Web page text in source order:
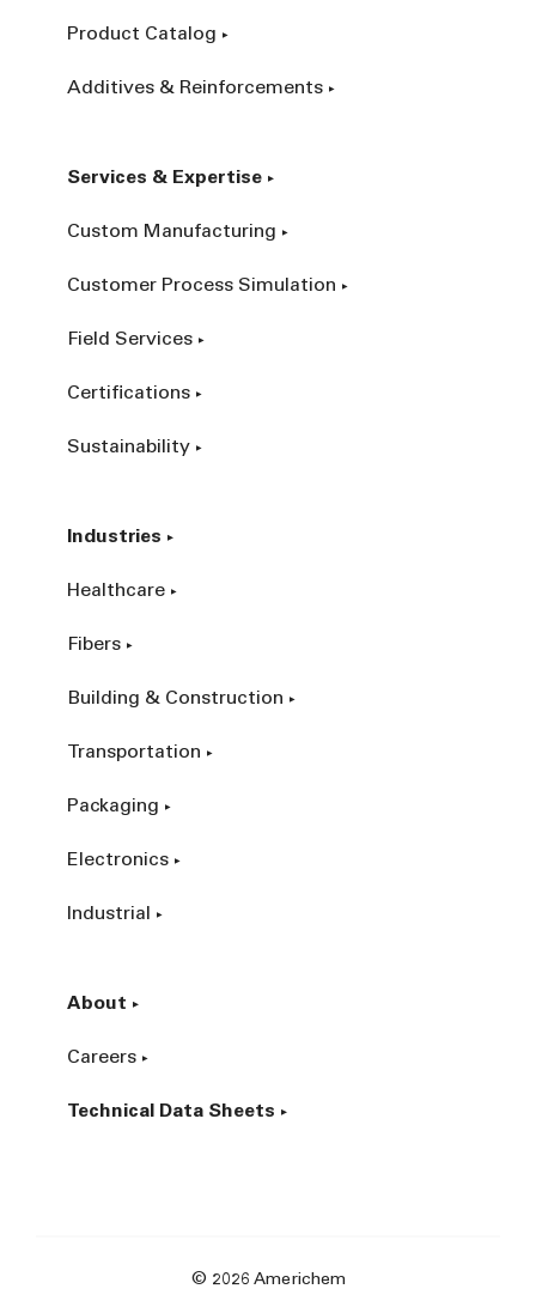
Product Catalog
Additives & Reinforcements
Services & Expertise
Custom Manufacturing
Customer Process Simulation
Field Services
Certifications
Sustainability
Industries
Healthcare
Fibers
Building & Construction
Transportation
Packaging
Electronics
Industrial
About
Careers
Technical Data Sheets
© 2026 Americhem